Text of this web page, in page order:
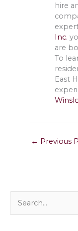
hire
Inc.
are
To
East
← Previous
e